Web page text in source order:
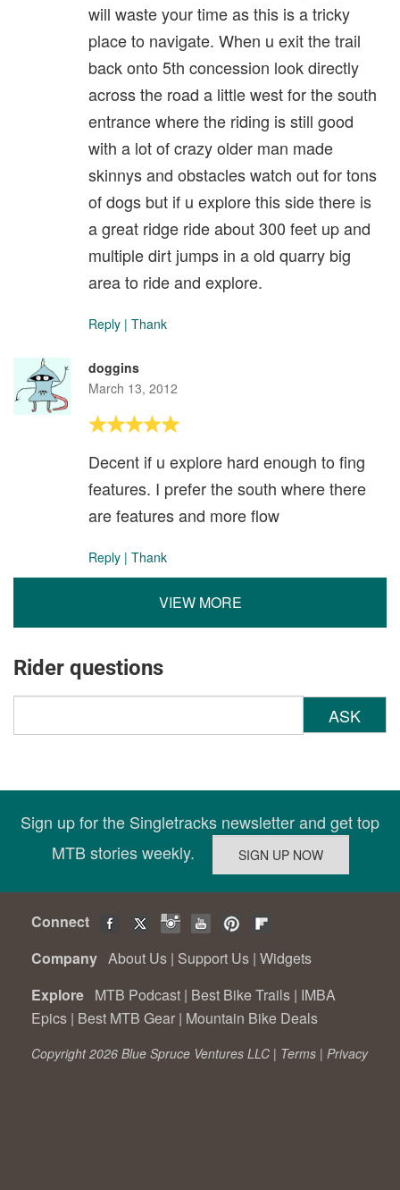
will waste your time as this is a tricky
place to navigate. When u exit the trail
back onto 5th concession look directly
across the road a little west for the south
entrance where the riding is still good
with a lot of crazy older man made
skinnys and obstacles watch out for tons
of dogs but if u explore this side there is
a great ridge ride about 300 feet up and
multiple dirt jumps in a old quarry big
area to ride and explore.
Reply | Thank
doggins
March 13, 2012
Decent if u explore hard enough to fing
features. I prefer the south where there
are features and more flow
Reply | Thank
VIEW MORE
Rider questions
ASK
Sign up for the Singletracks newsletter and get top
MTB stories weekly.
Connect
Company About Us | Support Us | Widgets
Explore MTB Podcast | Best Bike Trails | IMBA
Epics | Best MTB Gear | Mountain Bike Deals
Copyright 2026 Blue Spruce Ventures LLC | Terms | Privacy